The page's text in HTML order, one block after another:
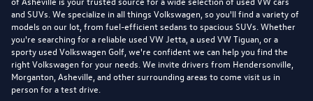
and SUVs. We specialize in all things Volkswagen, so you'll find a variety of
models on our lot, from fuel-efficient sedans to spacious SUVs. Whether
you're searching for a reliable used VW Jetta, a used VW Tiguan, or a
sporty used Volkswagen Golf, we're confident we can help you find the
right Volkswagen for your needs. We invite drivers from Hendersonville,
Morganton, Asheville, and other surrounding areas to come visit us in
person for a test drive.